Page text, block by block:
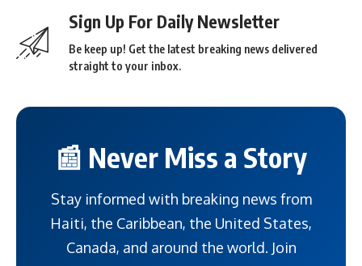
Sign Up For Daily Newsletter
Be keep up! Get the latest breaking news delivered
straight to your inbox.
📰 Never Miss a Story
Stay informed with breaking news from
Haiti, the Caribbean, the United States,
Canada, and around the world. Join